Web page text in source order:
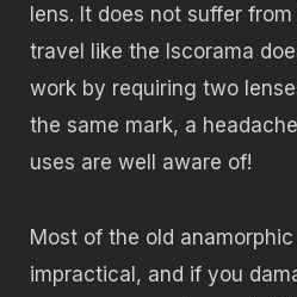
lens. It does not suffer
travel like the Iscorama
work by requiring two
the same mark, a
uses are well aware of!
Most of the old
impractical, and if you